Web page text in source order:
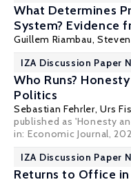
What Determines
System? Evidence
Guillem Riambau,
IZA Discussion Paper
Who Runs?
Politics
Sebastian Fehrler,Urs
published as 'Honesty
in: Economic Journal,
IZA Discussion Paper
Returns to Office